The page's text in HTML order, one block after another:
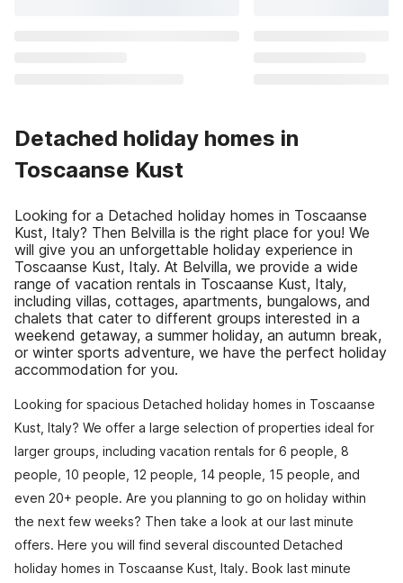
Detached holiday homes in
Toscaanse Kust
Looking for a Detached holiday homes in Toscaanse
Kust, Italy? Then Belvilla is the right place for you! We
will give you an unforgettable holiday experience in
Toscaanse Kust, Italy. At Belvilla, we provide a wide
range of vacation rentals in Toscaanse Kust, Italy,
including villas, cottages, apartments, bungalows, and
chalets that cater to different groups interested in a
weekend getaway, a summer holiday, an autumn break,
or winter sports adventure, we have the perfect holiday
accommodation for you.
Looking for spacious Detached holiday homes in Toscaanse
Kust, Italy? We offer a large selection of properties ideal for
larger groups, including vacation rentals for 6 people, 8
people, 10 people, 12 people, 14 people, 15 people, and
even 20+ people. Are you planning to go on holiday within
the next few weeks? Then take a look at our last minute
offers. Here you will find several discounted Detached
holiday homes in Toscaanse Kust, Italy. Book last minute